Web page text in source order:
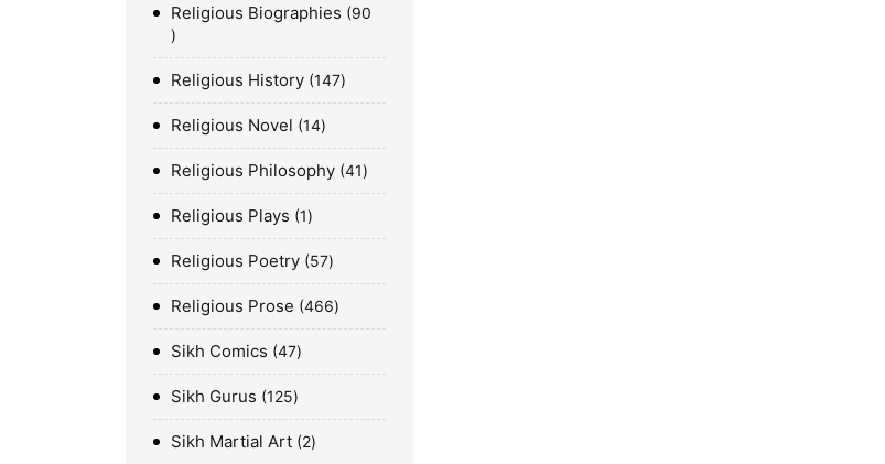
Religious Biographies 90
Religious History 147
Religious Novel 14
Religious Philosophy 41
Religious Plays 1
Religious Poetry 57
Religious Prose 466
Sikh Comics 47
Sikh Gurus 125
Sikh Martial Art 2